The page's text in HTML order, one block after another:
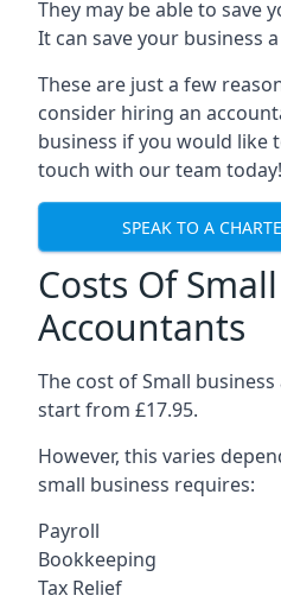
They may be able to save
It can save your business
These are just a few
consider hiring an
business if you would like
touch with our team today!
SPEAK TO A
Costs Of
Accountants
The cost of Small
start from £17.95.
However, this varies
small business requires:
Payroll
Bookkeeping
Tax Relief